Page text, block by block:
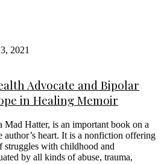
2021
Advocate and Bipolar
in Healing Memoir
Mad Hatter, is an important book on a
author’s heart. It is a nonfiction offering
struggles with childhood and
by all kinds of abuse, trauma,